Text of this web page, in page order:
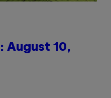
August 10,